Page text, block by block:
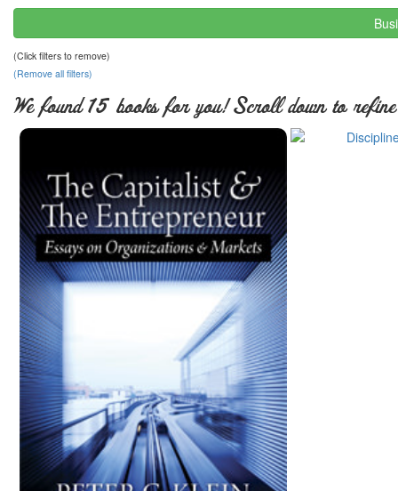
(Click filters to remove)
(Remove all filters)
We found 15 books for you! Scroll down to